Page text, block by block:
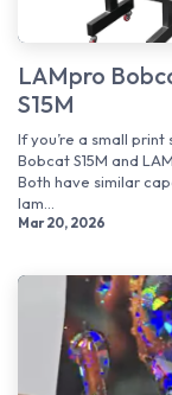
LAMpro
S15M
If you’re a small
Bobcat S15M and
Both have similar
lam...
Mar 20, 2026